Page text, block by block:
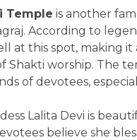
Temple is another
According to
at this spot, making it
Shakti worship. The
of devotees,
Lalita Devi is
believe she